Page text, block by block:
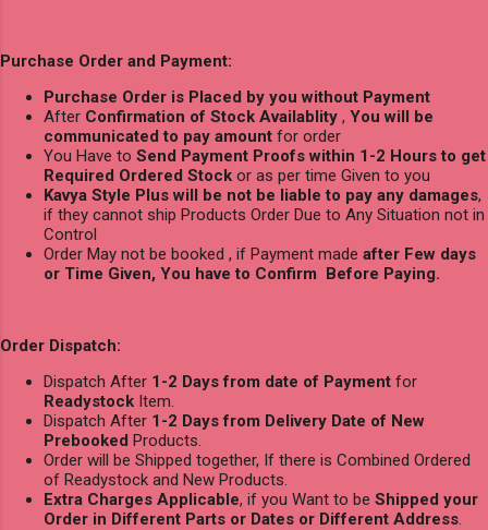
Purchase Order and Payment:
Purchase Order is Placed by you without Payment
After Confirmation of Stock Availablity , You will be
communicated to pay amount for order
You Have to Send Payment Proofs within 1-2 Hours to get
Required Ordered Stock or as per time Given to you
Kavya Style Plus will be not be liable to pay any damages,
if they cannot ship Products Order Due to Any Situation not in
Control
Order May not be booked , if Payment made after Few days
or Time Given, You have to Confirm Before Paying.
Order Dispatch:
Dispatch After 1-2 Days from date of Payment for
Readystock Item.
Dispatch After 1-2 Days from Delivery Date of New
Prebooked Products.
Order will be Shipped together, If there is Combined Ordered
of Readystock and New Products.
Extra Charges Applicable, if you Want to be Shipped your
Order in Different Parts or Dates or Different Address